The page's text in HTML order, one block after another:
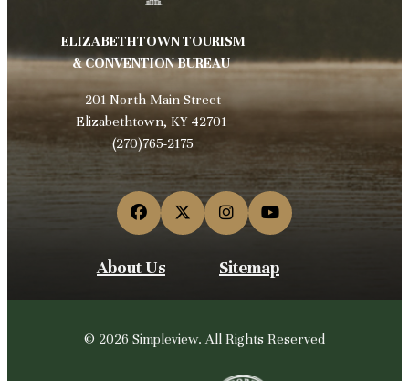
ELIZABETHTOWN TOURISM
& CONVENTION BUREAU
201 North Main Street
Elizabethtown, KY 42701
(270)765-2175
About Us Sitemap
© 2026 Simpleview. All Rights Reserved